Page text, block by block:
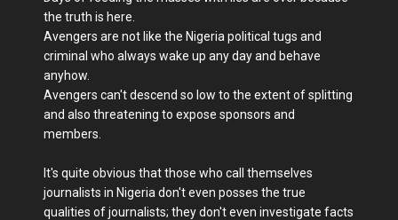
the truth is here.
Avengers are not like the Nigeria political tugs and
criminal who always wake up any day and behave
anyhow.
Avengers can't descend so low to the extent of splitting
and also threatening to expose sponsors and
members.
It's quite obvious that those who call themselves
journalists in Nigeria don't even posses the true
qualities of journalists; they don't even investigate facts